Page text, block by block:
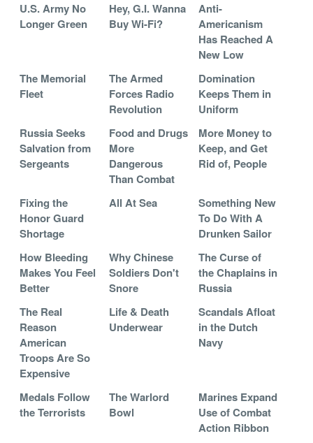
U.S. Army No
Longer Green
Hey, G.I. Wanna
Buy Wi-Fi?
Anti-
Americanism
Has Reached A
New Low
The Memorial
Fleet
The Armed
Forces Radio
Revolution
Domination
Keeps Them in
Uniform
Russia Seeks
Salvation from
Sergeants
Food and Drugs
More
Dangerous
Than Combat
More Money to
Keep, and Get
Rid of, People
Fixing the
Honor Guard
Shortage
All At Sea
Something New
To Do With A
Drunken Sailor
How Bleeding
Makes You Feel
Better
Why Chinese
Soldiers Don't
Snore
The Curse of
the Chaplains in
Russia
The Real
Reason
American
Troops Are So
Expensive
Life & Death
Underwear
Scandals Afloat
in the Dutch
Navy
Medals Follow
the Terrorists
The Warlord
Bowl
Marines Expand
Use of Combat
Action Ribbon